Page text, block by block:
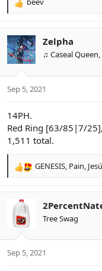
R
c
t
i
s
Zelpha
♫ Caseal
Sep 5, 2021
14PH.
Red Ring [63/85|7/
1,511 total.
R
c
i
s
GENESIS Pain
Tree Swag
Sep 5, 2021